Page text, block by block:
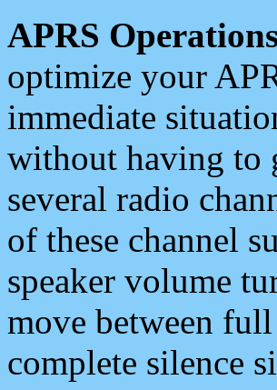
APRS
optimize your
immediate
without having to
several radio
of these channel
speaker volume
move between
complete silence